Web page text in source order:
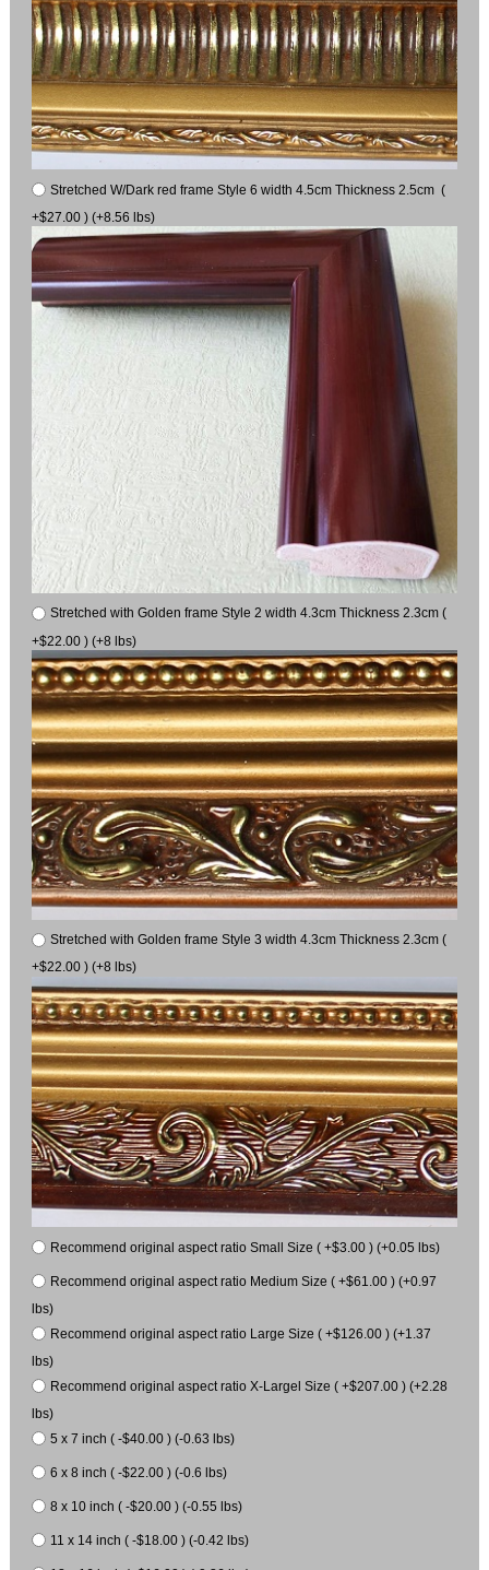
Stretched W/Dark red frame Style 6 width 4.5cm Thickness 2.5cm (
+$27.00 ) (+8.56 lbs)
Stretched with Golden frame Style 2 width 4.3cm Thickness 2.3cm (
+$22.00 ) (+8 lbs)
Stretched with Golden frame Style 3 width 4.3cm Thickness 2.3cm (
+$22.00 ) (+8 lbs)
Recommend original aspect ratio Small Size ( +$3.00 ) (+0.05 lbs)
Recommend original aspect ratio Medium Size ( +$61.00 ) (+0.97
lbs)
Recommend original aspect ratio Large Size ( +$126.00 ) (+1.37
lbs)
Recommend original aspect ratio X-Largel Size ( +$207.00 ) (+2.28
lbs)
5 x 7 inch ( -$40.00 ) (-0.63 lbs)
6 x 8 inch ( -$22.00 ) (-0.6 lbs)
8 x 10 inch ( -$20.00 ) (-0.55 lbs)
11 x 14 inch ( -$18.00 ) (-0.42 lbs)